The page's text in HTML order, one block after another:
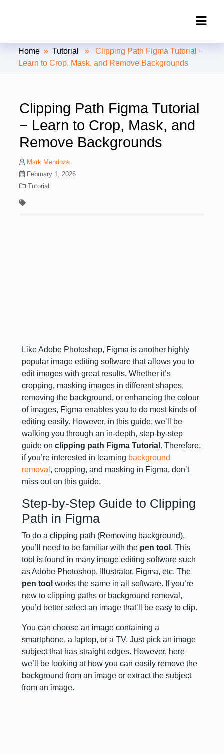
Clipping Creations India: Clipping
Path Service Provider
Home »Tutorial
» Clipping Path Figma Tutorial −
Learn to Crop, Mask, and Remove Backgrounds
Clipping Path Figma Tutorial
− Learn to Crop, Mask, and
Remove Backgrounds
Mark Mendoza
February 1, 2026
Tutorial
Like Adobe Photoshop, Figma is another highly
popular image editing software that allows you to
edit images with great results. Whether it’s
cropping, masking images in different shapes,
removing the background, or enhancing the colour
of images, Figma enables you to do most kinds of
editing easily. However, in this guide, we’ll be
walking you through an in-depth, step-by-step
guide onclipping path Figma Tutorial . Therefore,
if you’re interested in learning background
removal , cropping, and masking in Figma, don’t
miss out on this guide.
Step-by-Step Guide to Clipping
Path in Figma
To do a clipping path (Removing background),
you’ll need to be familiar with the pen tool . This
tool is found in many image editing software such
as Adobe Photoshop, Illustrator, Figma, etc. The
pen tool works the same in all software. If you’re
new to clipping paths or background removal,
you’d better select an image that’ll be easy to clip.
You can choose an image containing a
smartphone, a laptop, or a TV. Just pick an image
subject that has straight edges. However, here
we’ll be looking at how you can easily remove the
background from an image or extract the subject
from an image.